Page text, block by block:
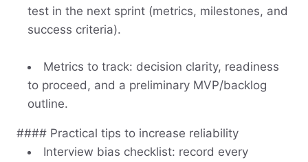
test in the next sprint (metrics, milestones, and
success criteria).
Metrics to track: decision clarity, readiness
to proceed, and a preliminary MVP/backlog
outline.
#### Practical tips to increase reliability
Interview bias checklist: record every